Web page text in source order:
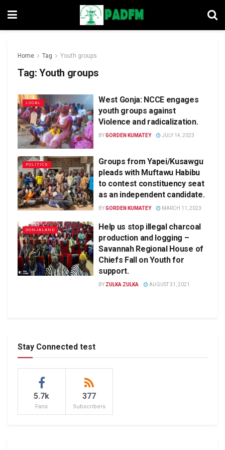
Home Tag Youth groups
Tag: Youth groups
LOCAL
West Gonja: NCCE engages
youth groups against
Violence and radicalization.
BYGORDEN KUMATEY JULY 14, 2023
POLITICS
Groups from Yapei/Kusawgu
pleads with Muftawu Habibu
to contest constituency seat
as an independent candidate.
BYGORDEN KUMATEY MARCH 11, 2023
GONJALAND
Help us stop illegal charcoal
production and logging –
Savannah Regional House of
Chiefs Fall on Youth for
support.
BY ZULKA ZULKA AUGUST 31, 2021
Stay Connected test
5.7k
Fans
377
Subscribers